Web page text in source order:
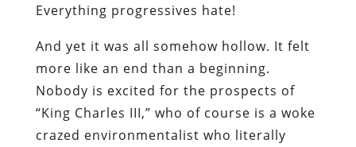
Everything progressives hate!
And yet it was all somehow hollow. It felt
more like an end than a beginning.
Nobody is excited for the prospects of
“King Charles III,” who of course is a woke
crazed environmentalist who literally